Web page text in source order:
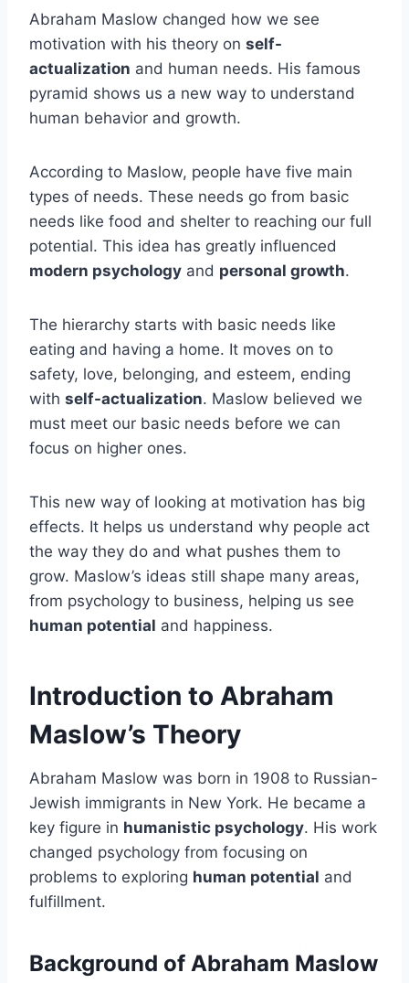
Abraham Maslow changed how we see
motivation with his theory on self-
actualization and human needs. His famous
pyramid shows us a new way to understand
human behavior and growth.
According to Maslow, people have five main
types of needs. These needs go from basic
needs like food and shelter to reaching our full
potential. This idea has greatly influenced
modern psychology and personal growth.
The hierarchy starts with basic needs like
eating and having a home. It moves on to
safety, love, belonging, and esteem, ending
with self-actualization. Maslow believed we
must meet our basic needs before we can
focus on higher ones.
This new way of looking at motivation has big
effects. It helps us understand why people act
the way they do and what pushes them to
grow. Maslow’s ideas still shape many areas,
from psychology to business, helping us see
human potential and happiness.
Introduction to Abraham
Maslow’s Theory
Abraham Maslow was born in 1908 to Russian-
Jewish immigrants in New York. He became a
key figure in humanistic psychology. His work
changed psychology from focusing on
problems to exploring human potential and
fulfillment.
Background of Abraham Maslow